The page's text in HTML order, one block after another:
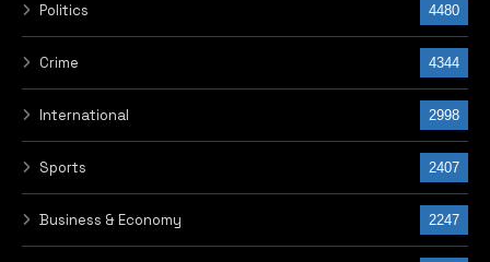
Politics 4480
Crime 4344
International 2998
Sports 2407
Business & Economy 2247